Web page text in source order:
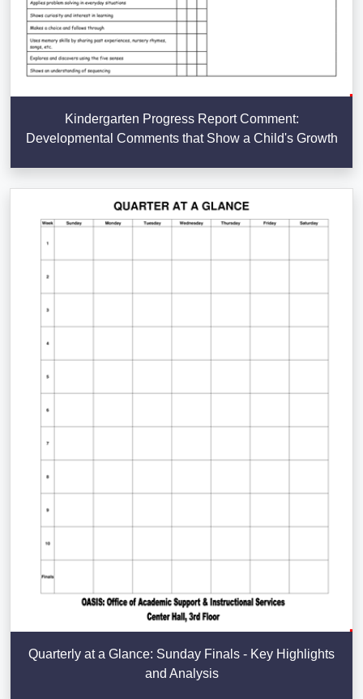
Kindergarten Progress Report Comment:
Developmental Comments that Show a Child's Growth
Quarterly at a Glance: Sunday Finals - Key Highlights
and Analysis